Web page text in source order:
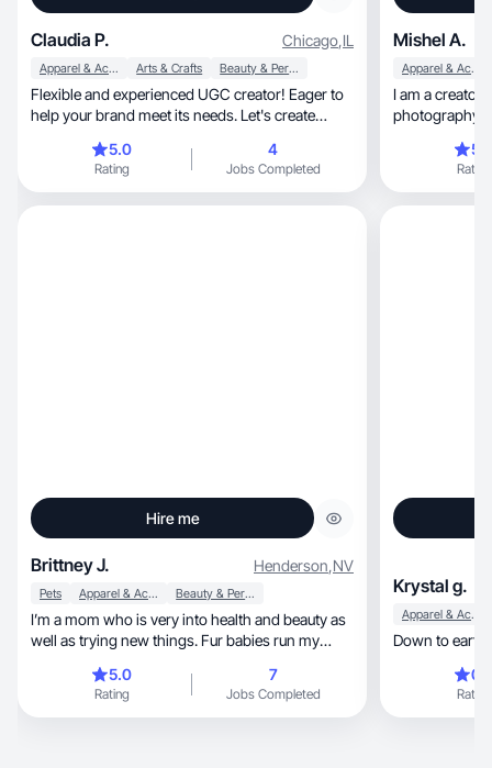
Claudia P. Chicago,IL
Apparel & Accessories Arts & Crafts Beauty & Personal Care
Flexible and experienced UGC creator! Eager to
help your brand meet its needs. Let's create
5.0
Rating
4
Jobs Completed
Mishel A.
Apparel & Accessories
I am a creator
photography
Rating
Hire me
Brittney J. Henderson,NV
Pets Apparel & Accessories Beauty & Personal Care
I’m a mom who is very into health and beauty as
well as trying new things. Fur babies run my
5.0
Rating
7
Jobs Completed
Krystal g.
Apparel & Accessories
Down to
Rating